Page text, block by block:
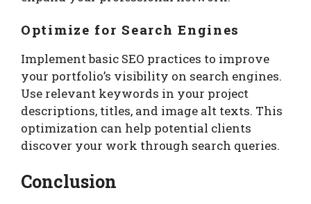
Optimize for Search Engines
Implement basic SEO practices to improve
your portfolio’s visibility on search engines.
Use relevant keywords in your project
descriptions, titles, and image alt texts. This
optimization can help potential clients
discover your work through search queries.
Conclusion